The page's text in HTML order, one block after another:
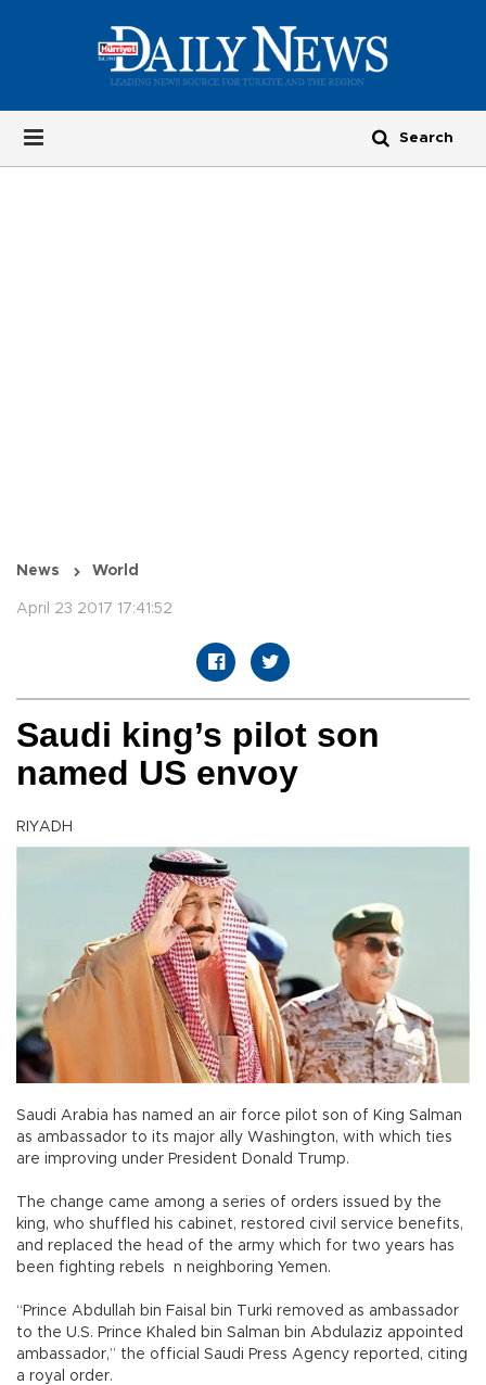
News World
April 23 2017 17:41:52
Saudi king’s pilot son
named US envoy
RIYADH
Saudi Arabia has named an air force pilot son of King Salman
as ambassador to its major ally Washington, with which ties
are improving under President Donald Trump.
The change came among a series of orders issued by the
king, who shuffled his cabinet, restored civil service benefits,
and replaced the head of the army which for two years has
been fighting rebels n neighboring Yemen.
“Prince Abdullah bin Faisal bin Turki removed as ambassador
to the U.S. Prince Khaled bin Salman bin Abdulaziz appointed
ambassador,” the official Saudi Press Agency reported, citing
a royal order.